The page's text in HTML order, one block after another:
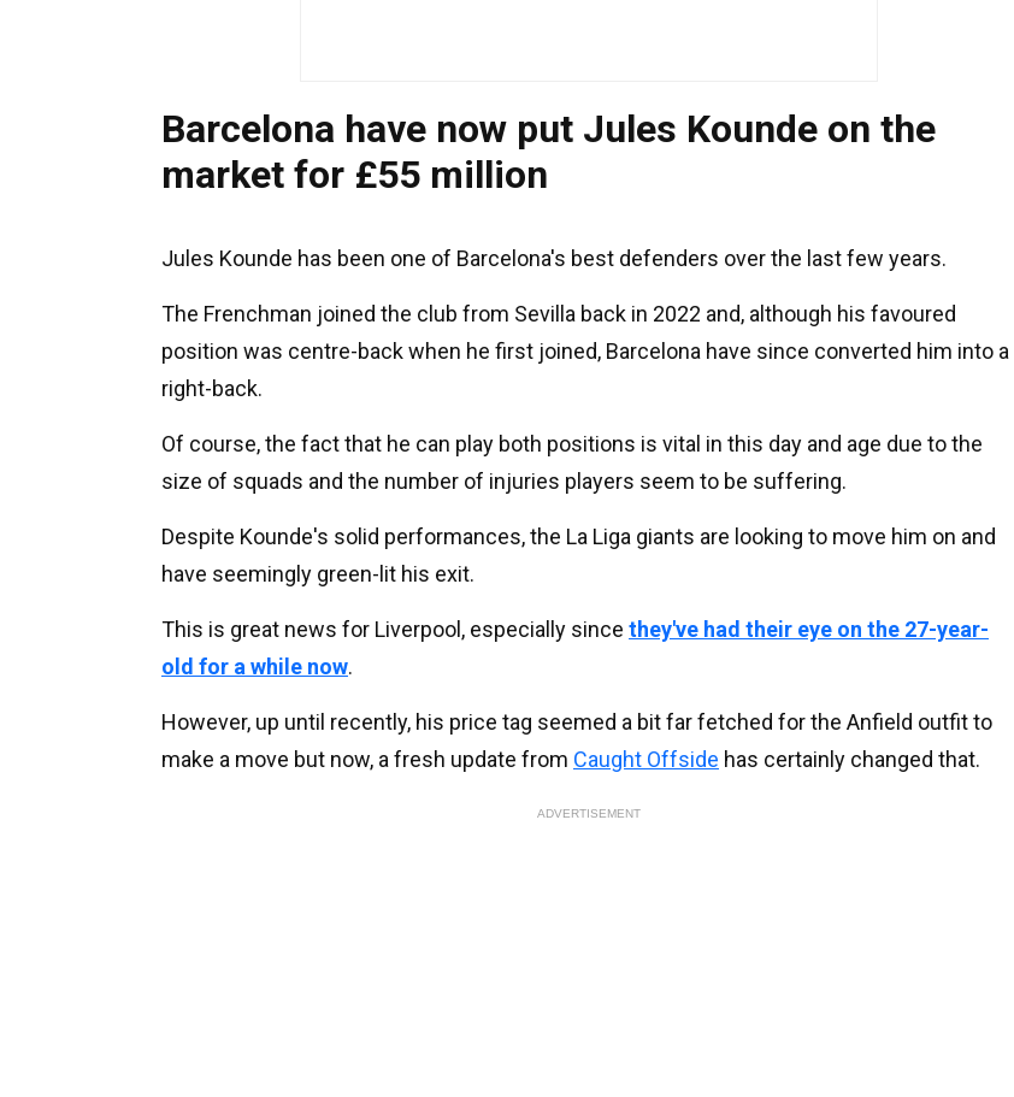
Barcelona have now put Jules Kounde on the
market for £55 million
Jules Kounde has been one of Barcelona's best defenders over the last few years.
The Frenchman joined the club from Sevilla back in 2022 and, although his favoured
position was centre-back when he first joined, Barcelona have since converted him into a
right-back.
Of course, the fact that he can play both positions is vital in this day and age due to the
size of squads and the number of injuries players seem to be suffering.
Despite Kounde's solid performances, the La Liga giants are looking to move him on and
have seemingly green-lit his exit.
This is great news for Liverpool, especially since they've had their eye on the 27-year-
old for a while now.
However, up until recently, his price tag seemed a bit far fetched for the Anfield outfit to
make a move but now, a fresh update from Caught Offside has certainly changed that.
ADVERTISEMENT